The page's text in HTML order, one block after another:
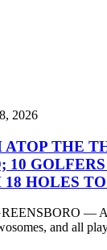
2026
THE
10
HOLES
—
and all